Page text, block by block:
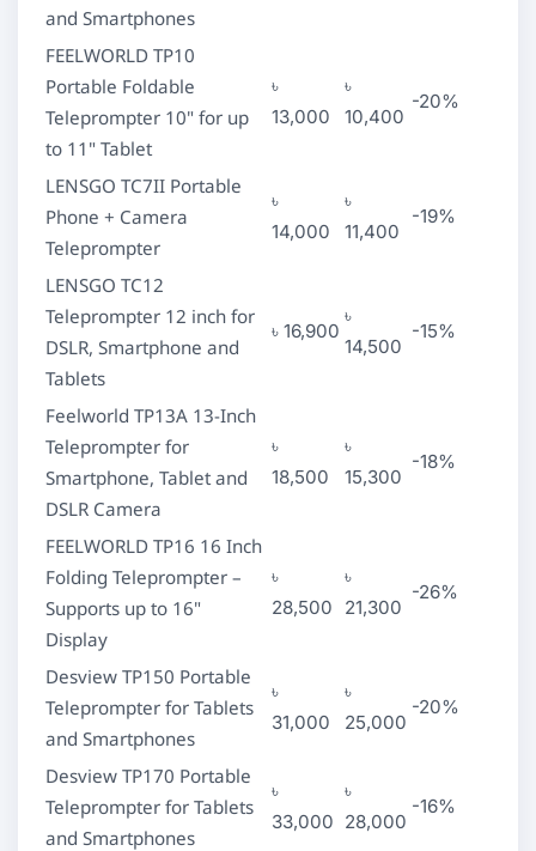
and Smartphones
FEELWORLD TP10
Portable Foldable
Teleprompter 10" for up
to 11" Tablet
৳
13,000
৳
10,400
-20%
LENSGO TC7II Portable
Phone + Camera
Teleprompter
৳
14,000
৳
11,400
-19%
LENSGO TC12
Teleprompter 12 inch for
DSLR, Smartphone and
Tablets
৳ 16,900
৳
14,500
-15%
Feelworld TP13A 13-Inch
Teleprompter for
Smartphone, Tablet and
DSLR Camera
৳
18,500
৳
15,300
-18%
FEELWORLD TP16 16 Inch
Folding Teleprompter –
Supports up to 16"
Display
৳
28,500
৳
21,300
-26%
Desview TP150 Portable
Teleprompter for Tablets
and Smartphones
৳
31,000
৳
25,000
-20%
Desview TP170 Portable
Teleprompter for Tablets
and Smartphones
৳
33,000
৳
28,000
-16%